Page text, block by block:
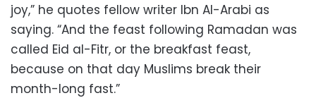
joy,” he quotes fellow writer Ibn Al-Arabi as
saying. “And the feast following Ramadan was
called Eid al-Fitr, or the breakfast feast,
because on that day Muslims break their
month-long fast.”